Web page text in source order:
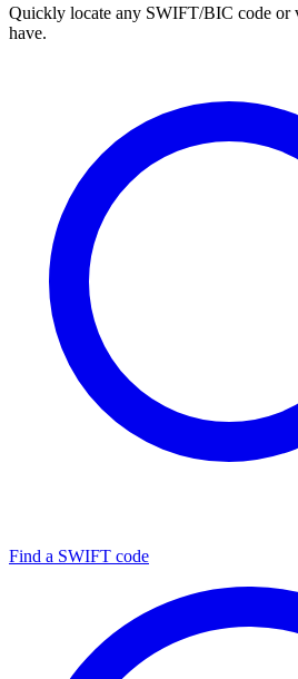
Quickly locate any SWIFT/BIC code or
have.
Find a SWIFT code